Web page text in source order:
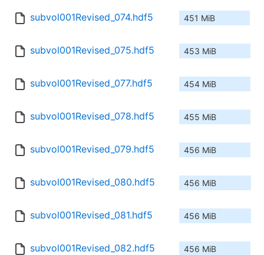
subvol001Revised_074.hdf5 451 MiB
subvol001Revised_075.hdf5 453 MiB
subvol001Revised_077.hdf5 454 MiB
subvol001Revised_078.hdf5 455 MiB
subvol001Revised_079.hdf5 456 MiB
subvol001Revised_080.hdf5 456 MiB
subvol001Revised_081.hdf5 456 MiB
subvol001Revised_082.hdf5 456 MiB